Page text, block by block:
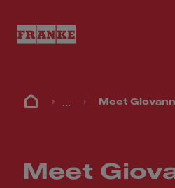
... Meet
Meet